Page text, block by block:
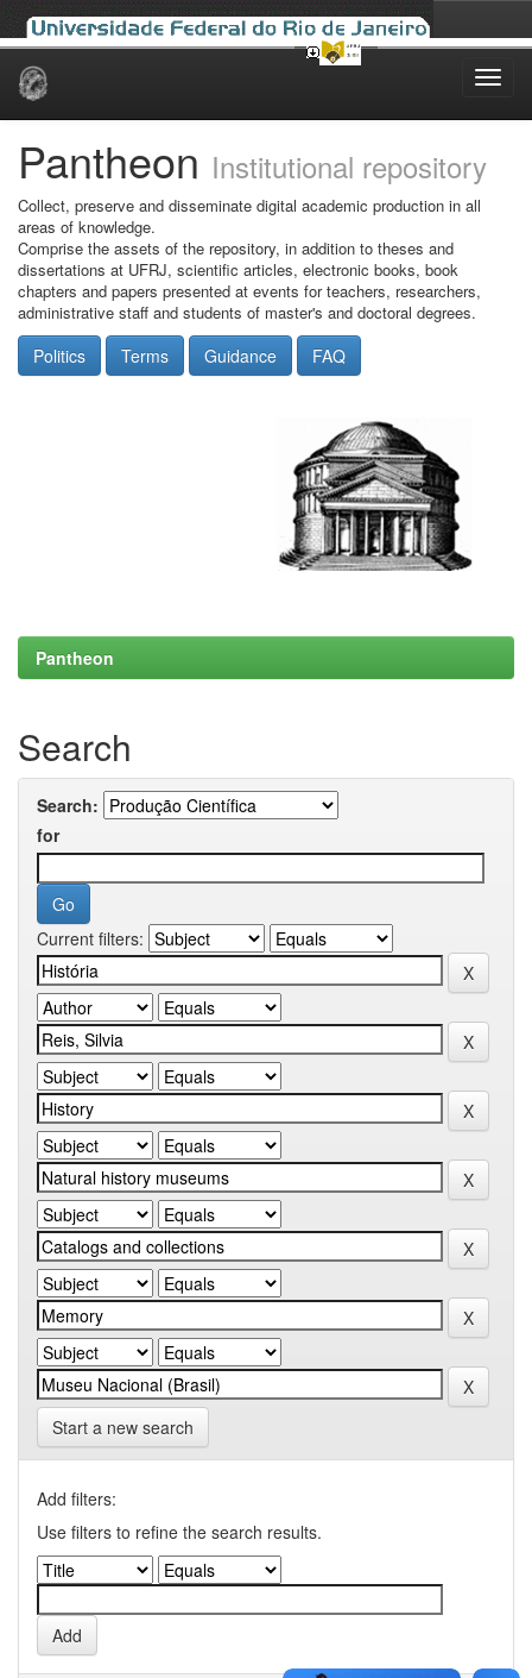
Skip
Pantheon Institutional repository
Collect, preserve and disseminate digital academic production in all
areas of knowledge.
Comprise the assets of the repository, in addition to theses and
dissertations at UFRJ, scientific articles, electronic books, book
chapters and papers presented at events for teachers, researchers,
administrative staff and students of master's and doctoral degrees.
Politics Terms Guidance FAQ
Pantheon
Search
Search:
for
Current filters:
Start a new search
Add filters:
Use filters to refine the search results.